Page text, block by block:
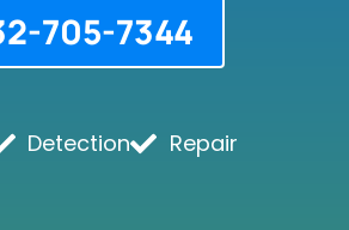
705-7344
Detection Repair